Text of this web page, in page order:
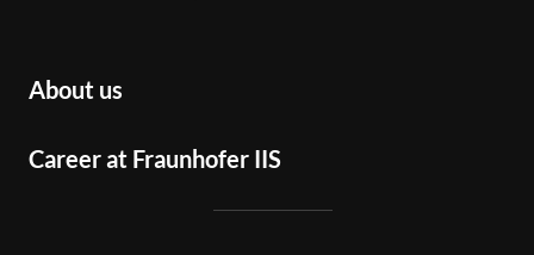
About us
Career at Fraunhofer IIS